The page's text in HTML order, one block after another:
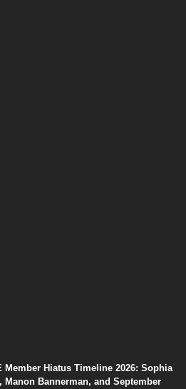
Member Hiatus Timeline 2026: Sophia
Manon Bannerman, and September